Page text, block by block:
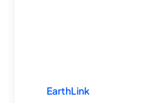
EarthLink